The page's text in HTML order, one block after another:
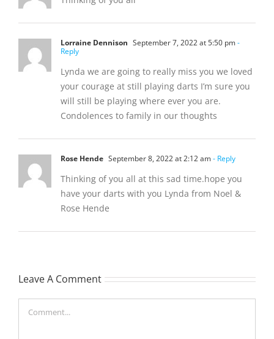
Lorraine Dennison September 7, 2022 at 5:50 pm-
Reply
Lynda we are going to really miss you we loved
your courage at still playing darts I’m sure you
will still be playing where ever you are.
Condolences to family in our thoughts
Rose Hende September 8, 2022 at 2:12 am- Reply
Thinking of you all at this sad time.hope you
have your darts with you Lynda from Noel &
Rose Hende
Leave A Comment